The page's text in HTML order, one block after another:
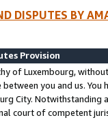
DISPUTES BY
Provision
of Luxembourg,
you and us.
City. Notwithstanding
court of competent